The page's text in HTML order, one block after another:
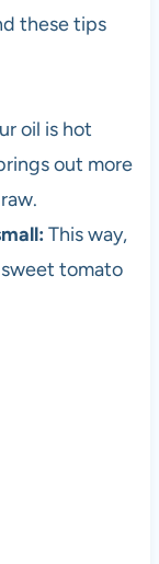
these tips
oil is hot
out more
This way,
tomato